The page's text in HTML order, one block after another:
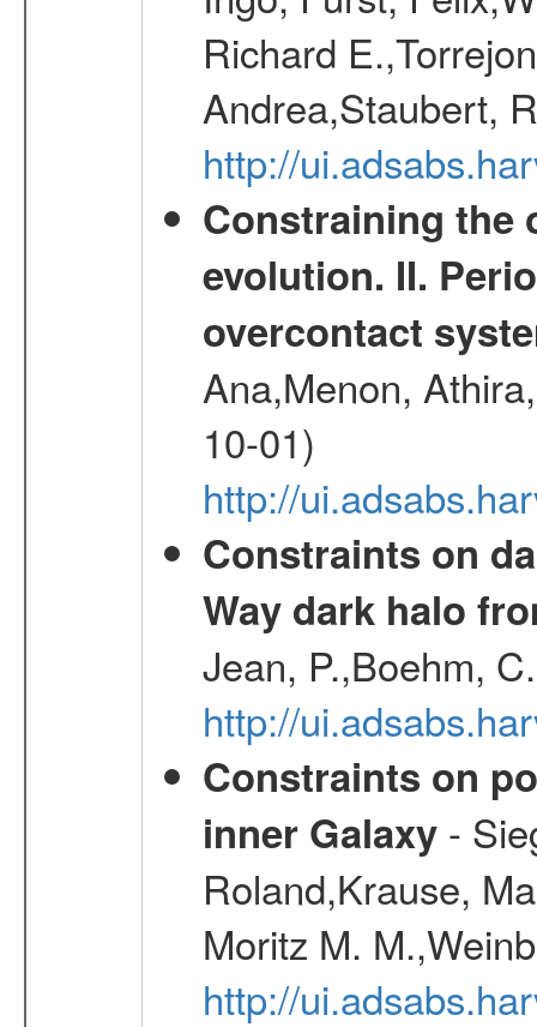
Richard
Andrea,Staubert,
http://
Constraining the
evolution. II.
overcontact
Ana,Menon,
10-01)
http://
Constraints on
Way dark halo
Jean, P.,Boehm,
http://
Constraints on
inner Galaxy-
Roland,Krause,
Moritz M.
http://